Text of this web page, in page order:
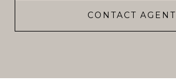
CONTACT AGENT